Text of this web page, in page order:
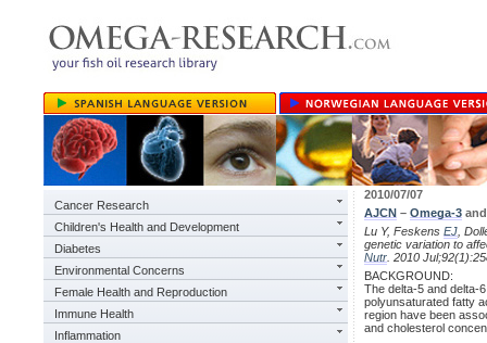
Cancer Research
Children's Health and Development
Diabetes
Environmental Concerns
Female Health and Reproduction
Immune Health
Inflammation
2010/07/07
AJCN – Omega-3
Lu Y, Feskens EJ ,
genetic variation to
Nutr . 2010
BACKGROUND:
The delta-5 and delta-
polyunsaturated fatty
region have been
and cholesterol